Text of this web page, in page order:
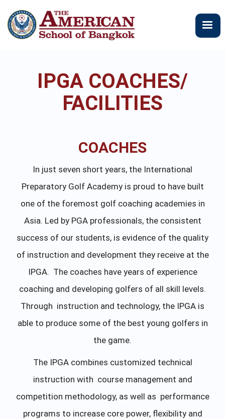
イ
ン
IPGA COACHES/
FACILITIES
COACHES
In just seven short years, the International
Preparatory Golf Academy is proud to have built
one of the foremost golf coaching academies in
Asia. Led by PGA professionals, the consistent
success of our students, is evidence of the quality
of instruction and development they receive at the
IPGA. The coaches have years of experience
coaching and developing golfers of all skill levels.
Through instruction and technology, the IPGA is
able to produce some of the best young golfers in
the game.
The IPGA combines customized technical
instruction with course management and
competition methodology, as well as performance
programs to increase core power, flexibility and